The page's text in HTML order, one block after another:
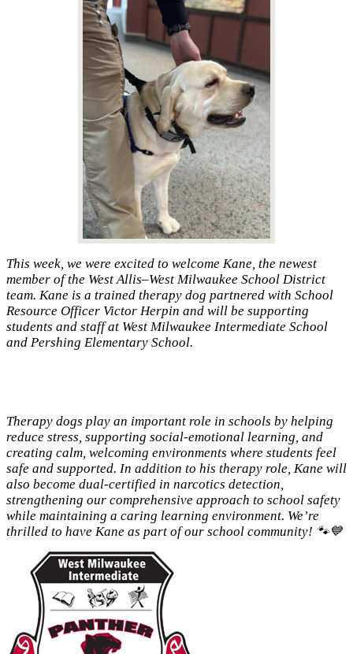
This week, we were excited to welcome Kane, the newest
member of the West Allis–West Milwaukee School District
team. Kane is a trained therapy dog partnered with School
Resource Officer Victor Herpin and will be supporting
students and staff at West Milwaukee Intermediate School
and Pershing Elementary School.
Therapy dogs play an important role in schools by helping
reduce stress, supporting social-emotional learning, and
creating calm, welcoming environments where students feel
safe and supported. In addition to his therapy role, Kane will
also become dual-certified in narcotics detection,
strengthening our comprehensive approach to school safety
while maintaining a caring learning environment. We’re
thrilled to have Kane as part of our school community! 🐾💙